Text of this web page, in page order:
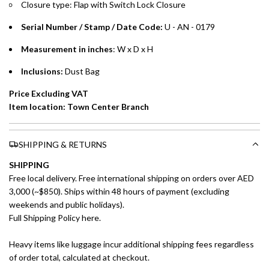
preferred payment method.
Closure type: Flap with Switch Lock Closure
Serial Number / Stamp / Date Code: U - AN - 0179
Measurement in inches: W x D x H
Inclusions: Dust Bag
Price Excluding VAT
Item location: Town Center Branch
SHIPPING & RETURNS
SHIPPING
Free local delivery. Free international shipping on orders over AED
3,000 (~$850). Ships within 48 hours of payment (excluding
weekends and public holidays).
Full Shipping Policy here.
Heavy items like luggage incur additional shipping fees regardless
of order total, calculated at checkout.